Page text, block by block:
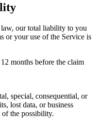
our total liability to you
or your use of the Service is
months before the claim
special, consequential, or
lost data, or business
the possibility.